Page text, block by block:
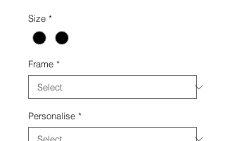
Size *
Frame *
Personalise *